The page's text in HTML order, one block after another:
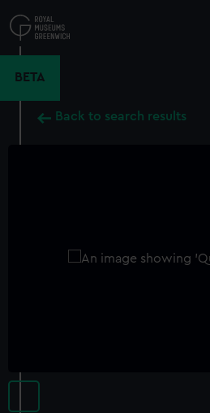
to
main
BETA
Back to search results